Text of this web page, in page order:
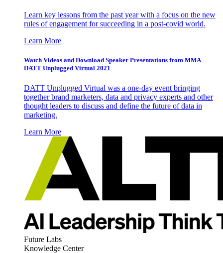
Learn key lessons from the past year with a focus on the new
rules of engagement for succeeding in a post-covid world.
Learn More
Watch Videos and Download Speaker Presentations from MMA
DATT Unplugged Virtual 2021
DATT Unplugged Virtual was a one-day event bringing
together brand marketers, data and privacy experts and other
thought leaders to discuss and define the future of data in
marketing.
Learn More
Future Labs
Knowledge Center